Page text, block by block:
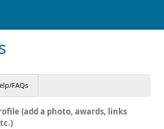
FAQs
(add a photo, awards, links